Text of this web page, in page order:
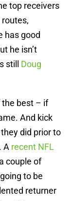
top receivers
has good
he isn’t
still Doug
the best – if
And kick
did prior to
A recent NFL
couple of
to be
returner